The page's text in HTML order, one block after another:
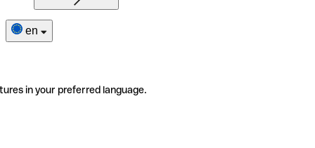
en
in your preferred language.